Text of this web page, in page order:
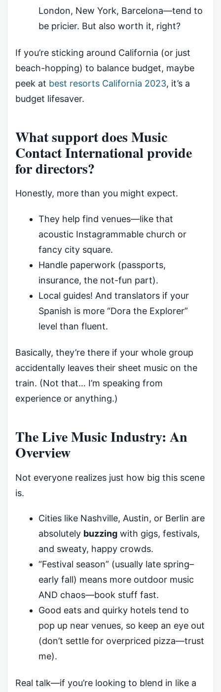
London, New York, Barcelona—tend to
be pricier. But also worth it, right?
If you’re sticking around California (or just
beach-hopping) to balance budget, maybe
peek at best resorts California 2023, it’s a
budget lifesaver.
What support does Music
Contact International provide
for directors?
Honestly, more than you might expect.
They help find venues—like that
acoustic Instagrammable church or
fancy city square.
Handle paperwork (passports,
insurance, the not-fun part).
Local guides! And translators if your
Spanish is more “Dora the Explorer”
level than fluent.
Basically, they’re there if your whole group
accidentally leaves their sheet music on the
train. (Not that… I’m speaking from
experience or anything.)
The Live Music Industry: An
Overview
Not everyone realizes just how big this scene
is.
Cities like Nashville, Austin, or Berlin are
absolutely buzzingwith gigs, festivals,
and sweaty, happy crowds.
“Festival season” (usually late spring–
early fall) means more outdoor music
AND chaos—book stuff fast.
Good eats and quirky hotels tend to
pop up near venues, so keep an eye out
(don’t settle for overpriced pizza—trust
me).
Real talk—if you’re looking to blend in like a